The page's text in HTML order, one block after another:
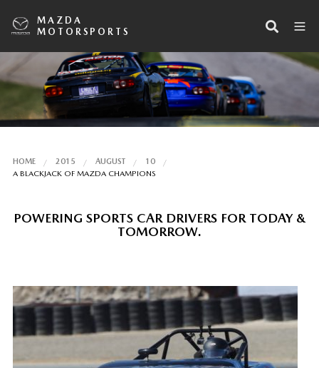
MAZDA
MOTORSPORTS
HOME 2015 AUGUST
10
A BLACKJACK OF MAZDA CHAMPIONS
POWERING SPORTS CAR DRIVERS FOR TODAY &
TOMORROW.